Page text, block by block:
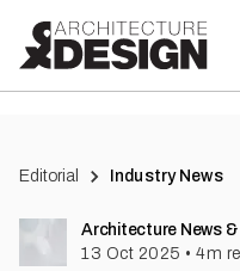
Editorial Industry News
Architecture News
13 Oct 2025 • 4m